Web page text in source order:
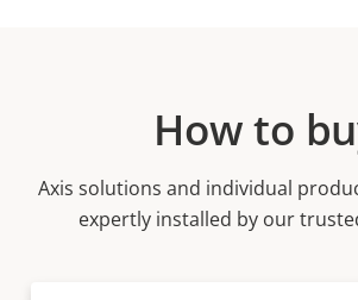
How to
Axis solutions and individual
expertly installed by our